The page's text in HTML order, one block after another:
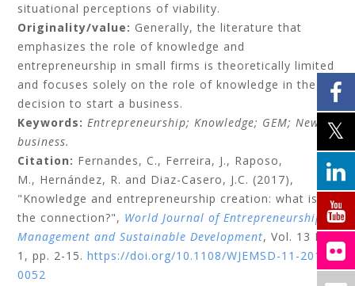
situational perceptions of viability.
Originality/value: Generally, the literature that
emphasizes the role of knowledge and
entrepreneurship in small firms is theoretically limited
and focuses solely on the role of knowledge in the
decision to start a business.
Keywords:Entrepreneurship;Knowledge; GEM;New
business.
Citation: Fernandes, C., Ferreira, J., Raposo,
M., Hernández, R. and Diaz-Casero, J.C. (2017),
"Knowledge and entrepreneurship creation: what is
the connection?", World Journal of Entrepreneurship,
Management and Sustainable Development, Vol. 13 No.
1, pp. 2-15. https://doi.org/10.1108/WJEMSD-11-2016-
0052